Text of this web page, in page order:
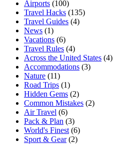
Airports (100)
Travel Hacks (135)
Travel Guides (4)
News (1)
Vacations (6)
Travel Rules (4)
Across the United States (4)
Accommodations (3)
Nature (11)
Road Trips (1)
Hidden Gems (2)
Common Mistakes (2)
Air Travel (6)
Pack & Plan (3)
World's Finest (6)
Sport & Gear (2)